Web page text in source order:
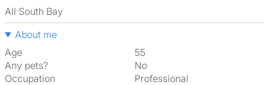
All South Bay
About me
Age
55
Any pets?
No
Occupation
Professional